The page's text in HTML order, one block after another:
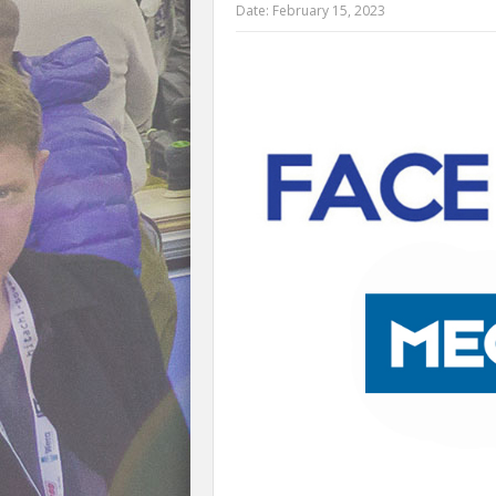
Date: February 15, 2023